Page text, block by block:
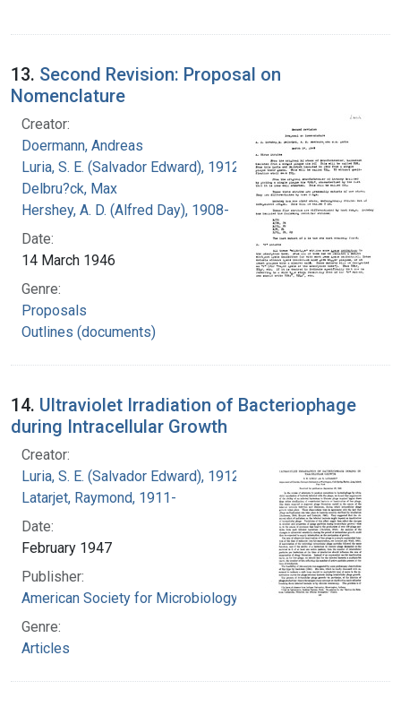
13. Second Revision: Proposal on
Nomenclature
Creator:
Doermann, Andreas
Luria, S. E. (Salvador Edward), 1912-1991
Delbru?ck, Max
Hershey, A. D. (Alfred Day), 1908-
Date:
14 March 1946
Genre:
Proposals
Outlines (documents)
14. Ultraviolet Irradiation of Bacteriophage
during Intracellular Growth
Creator:
Luria, S. E. (Salvador Edward), 1912-1991
Latarjet, Raymond, 1911-
Date:
February 1947
Publisher:
American Society for Microbiology
Genre:
Articles